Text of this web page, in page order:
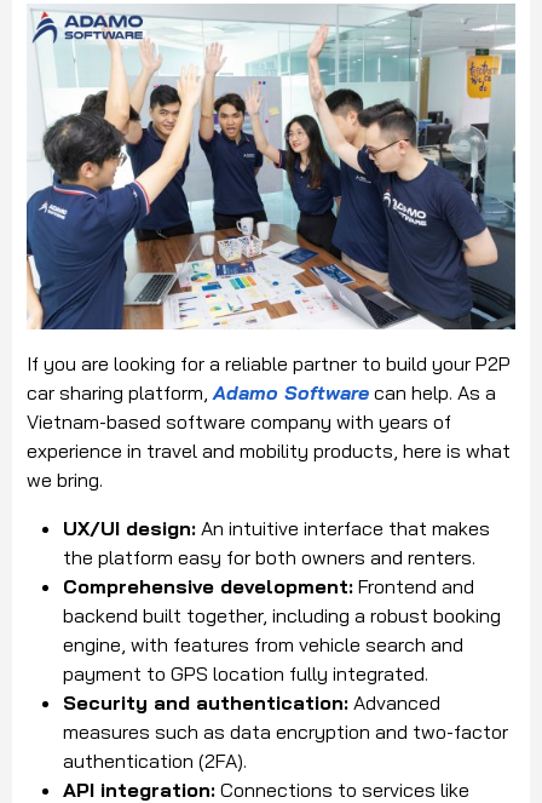
If you are looking for a reliable partner to build your P2P
car sharing platform, Adamo Software can help. As a
Vietnam-based software company with years of
experience in travel and mobility products, here is what
we bring.
UX/UI design: An intuitive interface that makes
the platform easy for both owners and renters.
Comprehensive development: Frontend and
backend built together, including a robust booking
engine, with features from vehicle search and
payment to GPS location fully integrated.
Security and authentication: Advanced
measures such as data encryption and two-factor
authentication (2FA).
API integration: Connections to services like